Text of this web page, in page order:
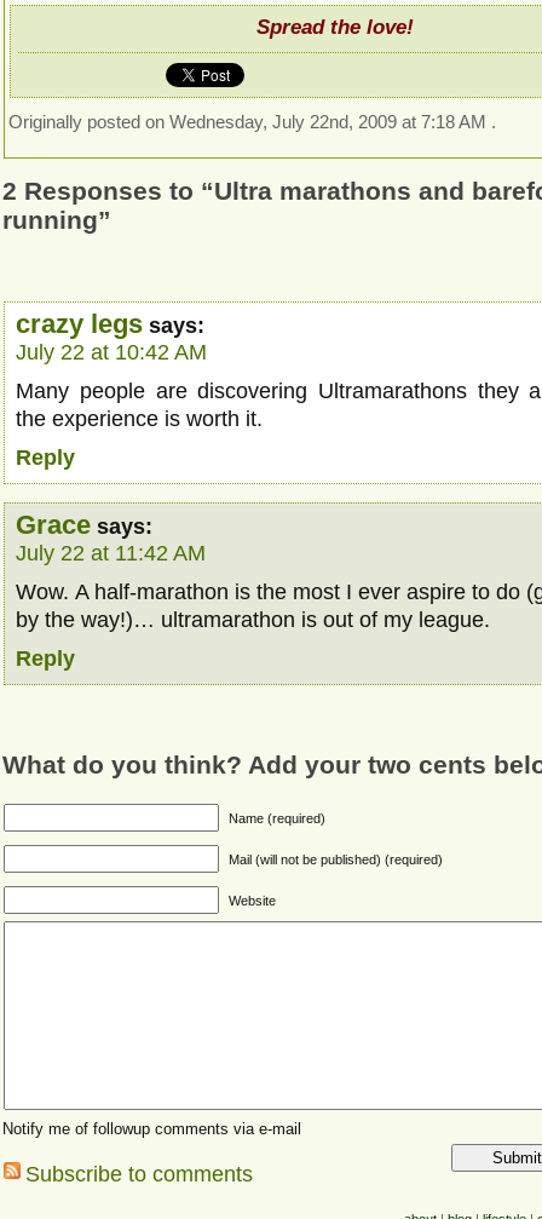
Spread the love!
Originally posted on Wednesday, July 22nd, 2009 at 7:18 AM .
2 Responses to “Ultra marathons and
running”
crazy legs says:
July 22 at 10:42 AM
Many people are discovering Ultramarathons they
the experience is worth it.
Reply
Grace says:
July 22 at 11:42 AM
Wow. A half-marathon is the most I ever aspire to do
by the way!)… ultramarathon is out of my league.
Reply
What do you think? Add your two cents
Name (required)
Mail (will not be published) (required)
Website
Notify me of followup comments via e-mail
Subscribe to comments